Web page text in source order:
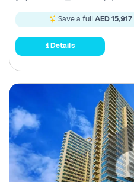
Save a full AED 15,917
Details